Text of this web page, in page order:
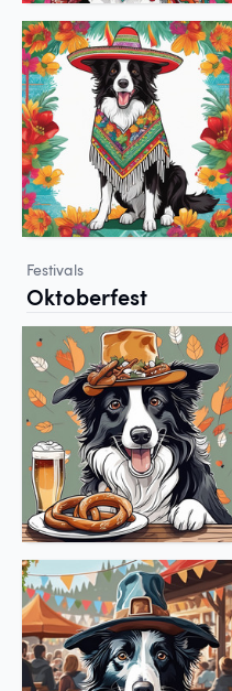
Festivals
Oktoberfest